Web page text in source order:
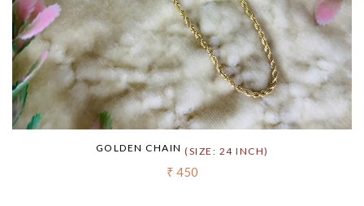
GOLDEN CHAIN (SIZE: 24 INCH)
₹ 450